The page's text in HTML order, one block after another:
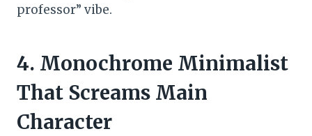
professor” vibe.
4. Monochrome Minimalist
That Screams Main
Character